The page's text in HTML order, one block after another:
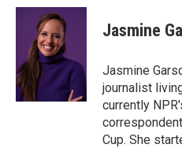
c
o
k
i
t
t
e
r
n
I
n
Jasmine
Jasmine
journalist
currently
Cup. She